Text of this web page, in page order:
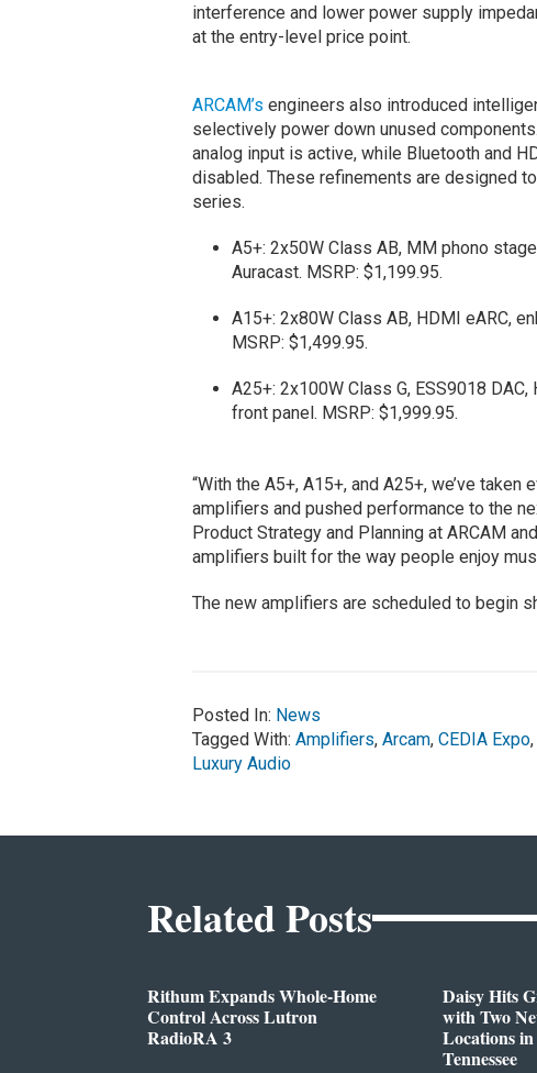
interference and lower power supply
at the entry-level price point.
ARCAM’s engineers also introduced
selectively power down unused
analog input is active, while Bluetooth and
disabled. These refinements are designed
series.
A5+: 2x50W Class AB, MM phono
Auracast. MSRP: $1,199.95.
A15+: 2x80W Class AB, HDMI eARC,
MSRP: $1,499.95.
A25+: 2x100W Class G, ESS9018
front panel. MSRP: $1,999.95.
“With the A5+, A15+, and A25+, we’ve
amplifiers and pushed performance to the
Product Strategy and Planning at ARCAM
amplifiers built for the way people enjoy
The new amplifiers are scheduled to begin
Posted In: News
Tagged With: Amplifiers, Arcam, CEDIA Expo,
Luxury Audio
Related Posts
Rithum Expands Whole-Home
Control Across Lutron
RadioRA 3
Daisy Hits
with Two
Locations
Tennessee